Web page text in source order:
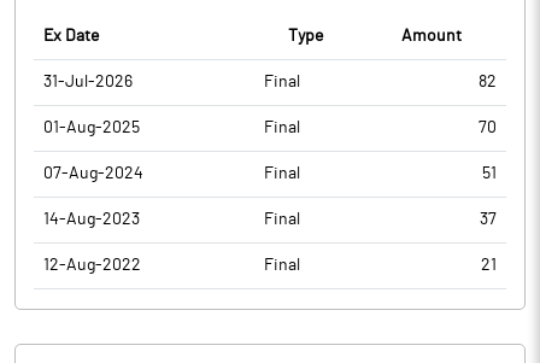
Ex Date Type Amount
31-Jul-2026 Final 82
01-Aug-2025 Final 70
07-Aug-2024 Final 51
14-Aug-2023 Final 37
12-Aug-2022 Final 21